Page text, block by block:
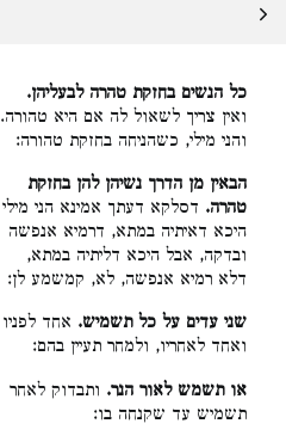
כל הנשים בחזקת טהרה לבעליהן.
ואין צריך לשאול לה אם היא טהורה.
והני מילי, כשהניחה בחזקת טהורה:
הבאין מן הדרך נשיהן להן בחזקת
טהרה. דסלקא דעתך אמינא הני מילי
היכא דאיתיה במתא, דרמיא אנפשה
ובדקה, אבל היכא דליתיה במתא,
דלא רמיא אנפשה, לא, קמשמע לן:
שני עדים על כל תשמיש. אחד לפניו
ואחד לאחריו, ולמחר תעיין בהם:
או תשמש לאור הנר. ותבדוק לאחר
תשמיש עד שקנחה בו: